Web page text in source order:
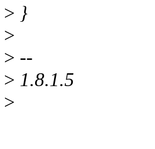
> }
>
> --
> 1.8.1.5
>